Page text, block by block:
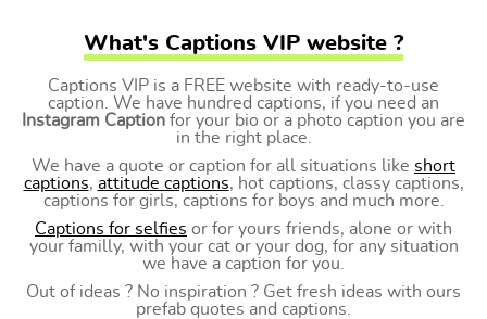
What's Captions VIP website ?
Captions VIP is a FREE website with ready-to-use
caption. We have hundred captions, if you need an
Instagram Caption for your bio or a photo caption you are
in the right place.
We have a quote or caption for all situations like short
captions, attitude captions, hot captions, classy captions,
captions for girls, captions for boys and much more.
Captions for selfies or for yours friends, alone or with
your familly, with your cat or your dog, for any situation
we have a caption for you.
Out of ideas ? No inspiration ? Get fresh ideas with ours
prefab quotes and captions.